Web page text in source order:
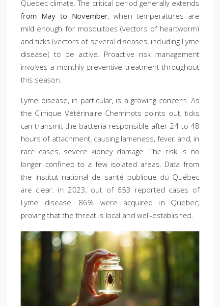
Quebec climate. The critical period generally extends
from May to November, when temperatures are
mild enough for mosquitoes (vectors of heartworm)
and ticks (vectors of several diseases, including Lyme
disease) to be active. Proactive risk management
involves a monthly preventive treatment throughout
this season.
Lyme disease, in particular, is a growing concern. As
the Clinique Vétérinaire Cheminots points out, ticks
can transmit the bacteria responsible after 24 to 48
hours of attachment, causing lameness, fever and, in
rare cases, severe kidney damage. The risk is no
longer confined to a few isolated areas. Data from
the Institut national de santé publique du Québec
are clear: in 2023, out of 653 reported cases of
Lyme disease, 86% were acquired in Quebec,
proving that the threat is local and well-established.